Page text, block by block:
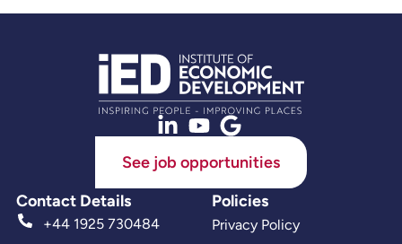
See job opportunities
Contact Details
+44 1925 730484
Policies
Privacy Policy